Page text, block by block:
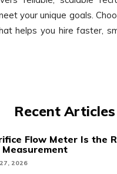
your unique goals.
helps you hire faster,
Recent Articles
Flow Meter Is the
27, 2026